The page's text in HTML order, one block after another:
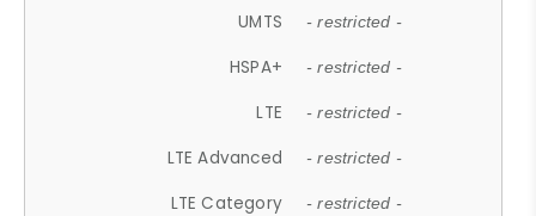
UMTS - restricted -
HSPA+ - restricted -
LTE - restricted -
LTE Advanced - restricted -
LTE Category - restricted -